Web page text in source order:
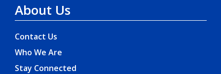
About Us
Contact Us
Who We Are
Stay Connected